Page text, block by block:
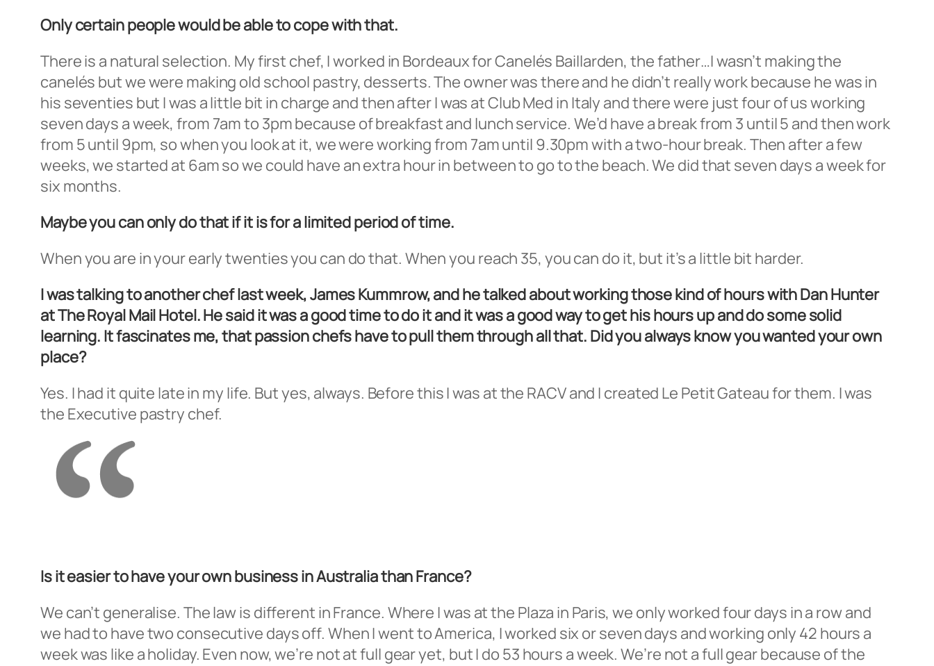
Only certain people would be able to cope with that.
There is a natural selection. My first chef, I worked in Bordeaux for Canelés Baillarden, the father…I wasn’t making the
canelés but we were making old school pastry, desserts. The owner was there and he didn’t really work because he was in
his seventies but I was a little bit in charge and then after I was at Club Med in Italy and there were just four of us working
seven days a week, from 7am to 3pm because of breakfast and lunch service. We’d have a break from 3 until 5 and then work
from 5 until 9pm, so when you look at it, we were working from 7am until 9.30pm with a two-hour break. Then after a few
weeks, we started at 6am so we could have an extra hour in between to go to the beach. We did that seven days a week for
six months.
Maybe you can only do that if it is for a limited period of time.
When you are in your early twenties you can do that. When you reach 35, you can do it, but it’s a little bit harder.
I was talking to another chef last week, James Kummrow, and he talked about working those kind of hours with Dan Hunter
at The Royal Mail Hotel. He said it was a good time to do it and it was a good way to get his hours up and do some solid
learning. It fascinates me, that passion chefs have to pull them through all that. Did you always know you wanted your own
place?
Yes. I had it quite late in my life. But yes, always. Before this I was at the RACV and I created Le Petit Gateau for them. I was
the Executive pastry chef.
Is it easier to have your own business in Australia than France?
We can’t generalise. The law is different in France. Where I was at the Plaza in Paris, we only worked four days in a row and
we had to have two consecutive days off. When I went to America, I worked six or seven days and working only 42 hours a
week was like a holiday. Even now, we’re not at full gear yet, but I do 53 hours a week. We’re not a full gear because of the